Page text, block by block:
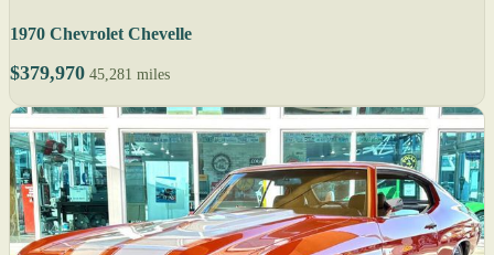
1970 Chevrolet Chevelle
$379,970 45,281 miles